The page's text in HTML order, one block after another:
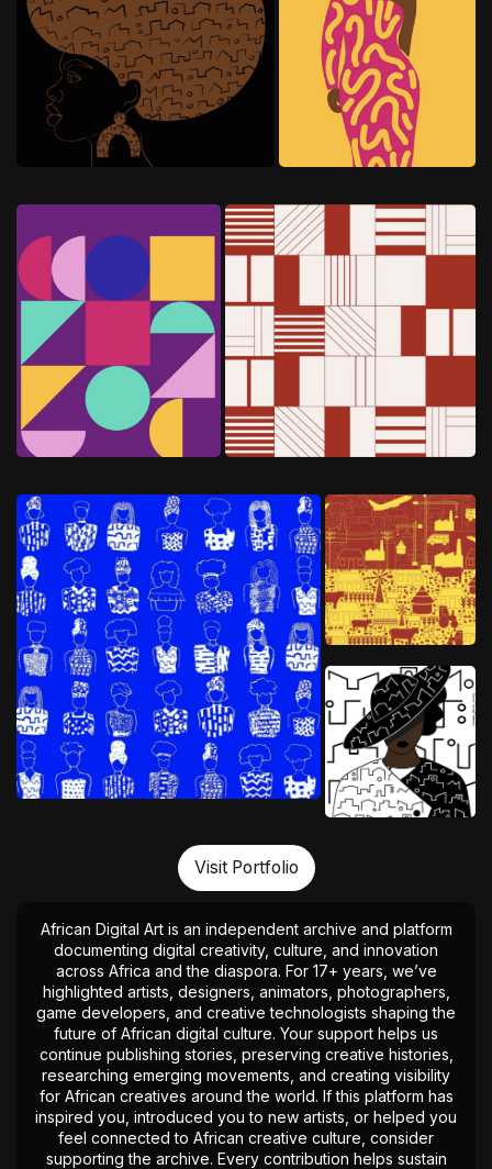
Visit Portfolio
African Digital Art is an independent archive and platform
documenting digital creativity, culture, and innovation
across Africa and the diaspora. For 17+ years, we’ve
highlighted artists, designers, animators, photographers,
game developers, and creative technologists shaping the
future of African digital culture. Your support helps us
continue publishing stories, preserving creative histories,
researching emerging movements, and creating visibility
for African creatives around the world. If this platform has
inspired you, introduced you to new artists, or helped you
feel connected to African creative culture, consider
supporting the archive. Every contribution helps sustain